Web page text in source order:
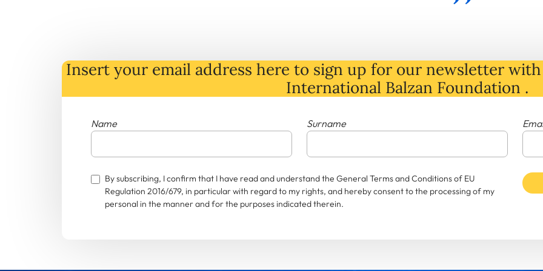
Insert your email address here to sign up for our newsletter
International Balzan Foundation .
Name Surname
By subscribing, I confirm that I have read and understand the General Terms and Conditions of EU
Regulation 2016/679, in particular with regard to my rights, and hereby consent to the processing of my
personal in the manner and for the purposes indicated therein.